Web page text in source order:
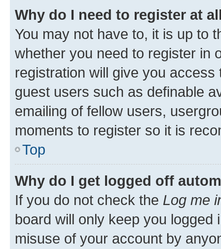
Why do I need to register at
You may not have to, it is up to
whether you need to register in
registration will give you
guest users such as definable
emailing of fellow users,
moments to register so it is
Top
Why do I get logged off
If you do not check the Log me
board will only keep you
misuse of your account by